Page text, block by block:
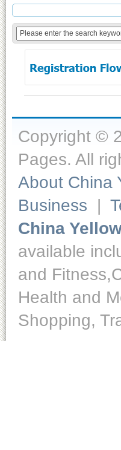
Copyright ©
Pages. All
About China
Business |
China
available
and
Health and
Shopping,